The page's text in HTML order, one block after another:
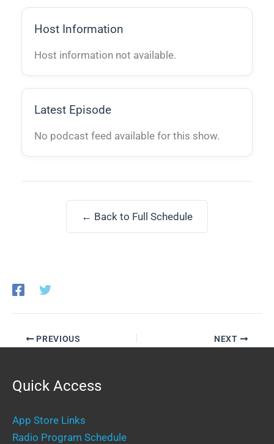
Host Information
Host information not available.
Latest Episode
No podcast feed available for this show.
← Back to Full Schedule
PREVIOUS NEXT
Quick Access
App Store Links
Radio Program Schedule